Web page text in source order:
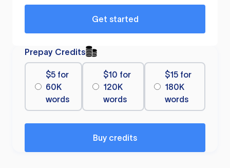
Get started
Prepay Credits
$5 for
60K
words
$10 for
120K
words
$15 for
180K
words
Buy credits